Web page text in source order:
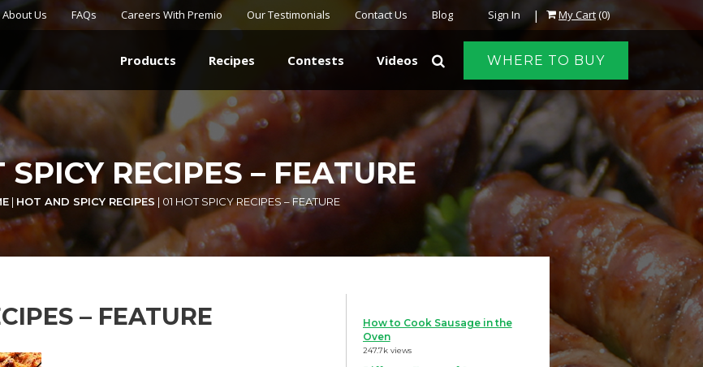
Sign In | My Cart(0)
About Us FAQs Careers With Premio Our Testimonials Contact Us Blog
WHERE TO BUY
Products Recipes Contests Videos
SPICY RECIPES – FEATURE
| HOT AND SPICY RECIPES | 01 HOT SPICY RECIPES – FEATURE
– FEATURE
How to Cook Sausage in the
Oven
247.7k views